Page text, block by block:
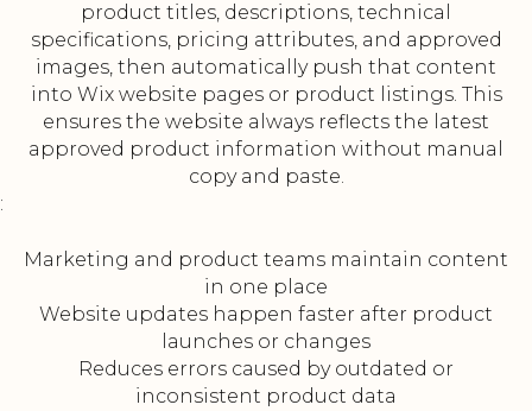
product titles, descriptions, technical
specifications, pricing attributes, and approved
images, then automatically push that content
into Wix website pages or product listings. This
ensures the website always reflects the latest
approved product information without manual
copy and paste.
:
Marketing and product teams maintain content
in one place
Website updates happen faster after product
launches or changes
Reduces errors caused by outdated or
inconsistent product data